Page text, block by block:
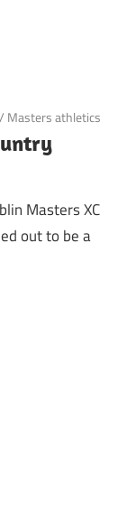
/ Masters athletics
Masters XC
out to be a